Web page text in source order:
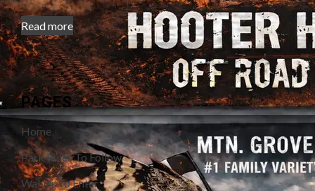
Read more
PAGES
Home
Park Rules To Follow
Waiver To Enter